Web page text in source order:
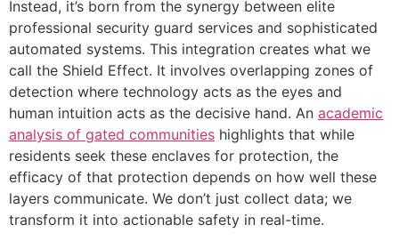
Instead, it’s born from the synergy between elite
professional security guard services and sophisticated
automated systems. This integration creates what we
call the Shield Effect. It involves overlapping zones of
detection where technology acts as the eyes and
human intuition acts as the decisive hand. An academic
analysis of gated communities highlights that while
residents seek these enclaves for protection, the
efficacy of that protection depends on how well these
layers communicate. We don’t just collect data; we
transform it into actionable safety in real-time.